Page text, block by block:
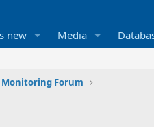
new Media
Monitoring Forum